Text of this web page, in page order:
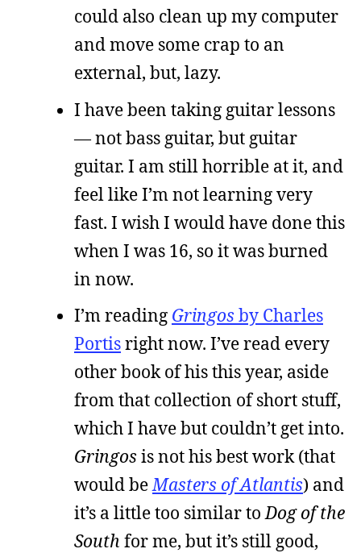
could also clean up my computer
and move some crap to an
external, but, lazy.
I have been taking guitar lessons
— not bass guitar, but guitar
guitar. I am still horrible at it, and
feel like I’m not learning very
fast. I wish I would have done this
when I was 16, so it was burned
in now.
I’m reading Gringos by Charles
Portisright now. I’ve read every
other book of his this year, aside
from that collection of short stuff,
which I have but couldn’t get into.
Gringos is not his best work (that
would beMasters of Atlantis) and
it’s a little too similar toDog of the
South for me, but it’s still good,